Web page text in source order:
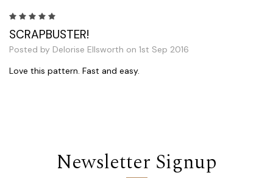
SCRAPBUSTER!
Posted by Delorise Ellsworth on 1st Sep 2016
Love this pattern. Fast and easy.
Newsletter Signup